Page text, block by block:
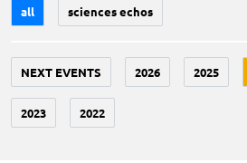
all sciences echos
NEXT EVENTS 2026 2025
2023 2022